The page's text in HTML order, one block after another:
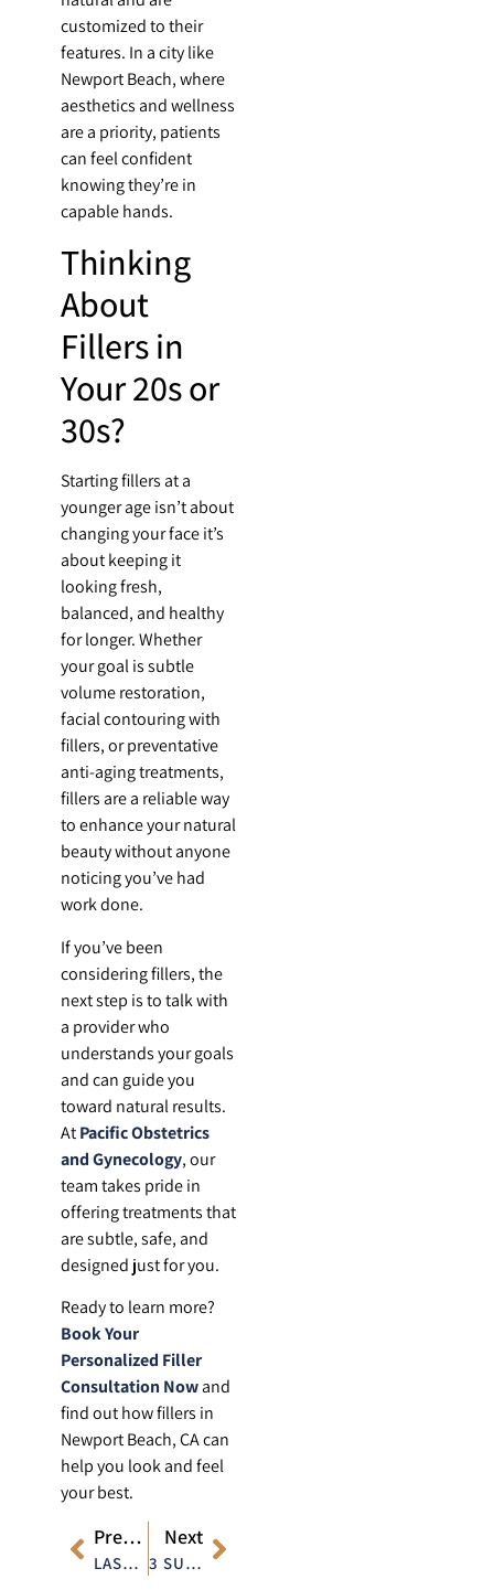
customized to their
features. In a city like
Newport Beach, where
aesthetics and wellness
are a priority, patients
can feel confident
knowing they’re in
capable hands.
Thinking
About
Fillers in
Your 20s or
30s?
Starting fillers at a
younger age isn’t about
changing your face it’s
about keeping it
looking fresh,
balanced, and healthy
for longer. Whether
your goal is subtle
volume restoration,
facial contouring with
fillers, or preventative
anti-aging treatments,
fillers are a reliable way
to enhance your natural
beauty without anyone
noticing you’ve had
work done.
If you’ve been
considering fillers, the
next step is to talk with
a provider who
understands your goals
and can guide you
toward natural results.
AtPacific Obstetrics
and Gynecology, our
team takes pride in
offering treatments that
are subtle, safe, and
designed just for you.
Ready to learn more?
Book Your
Personalized Filler
Consultation Nowand
find out how fillers in
Newport Beach, CA can
help you look and feel
your best.
Previous
LASER ACNE TREATMENT: BUILDING THE RIGHT SKINCARE ROUTINE TO COMPLEMENT THE TREATMENT
Next
3 SURPRISING BENEFITS OF LASER HAIR REMOVAL YOU DIDN’T KNOW ABOUT